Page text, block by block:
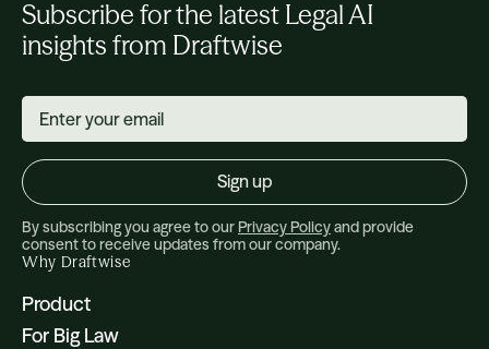
Why Draftwise
Product
For Big Law
Subscribe for the latest Legal AI
insights from Draftwise
By subscribing you agree to our Privacy Policyand provide
consent to receive updates from our company.